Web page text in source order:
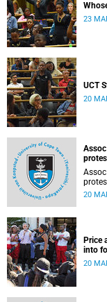
23
UCT
20
20
Price
into
20